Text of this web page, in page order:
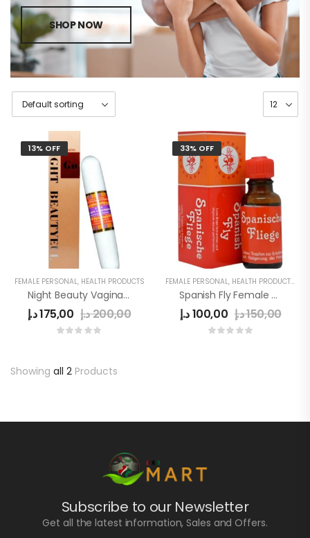
SHOP NOW
13% OFF
FEMALE PERSONAL, HEALTH PRODUCTS
Night Beauty Vagina Tighten Stick In UAE
175,00د.إ 200,00د.إ
33% OFF
FEMALE PERSONAL, HEALTH PRODUCTS
Spanish Fly Female Sex Drops
100,00د.إ 150,00د.إ
Showing all 2 Products
Subscribe to our Newsletter
Get all the latest information, Sales and Offers.